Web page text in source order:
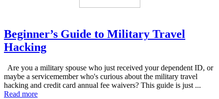
Beginner’s Guide to Military Travel
Hacking
Are you a military spouse who just received your dependent ID, or
maybe a servicemember who's curious about the military travel
hacking and credit card annual fee waivers? This guide is just ...
Read more